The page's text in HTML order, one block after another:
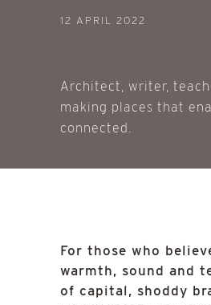
12 APRIL 2022
Architect, writer,
making places that
connected.
For those who
warmth, sound and
of capital, shoddy